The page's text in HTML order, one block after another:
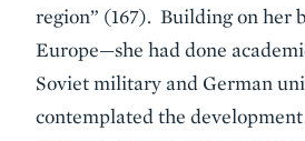
region” (167). Building on her
Europe—she had done
Soviet military and German
contemplated the